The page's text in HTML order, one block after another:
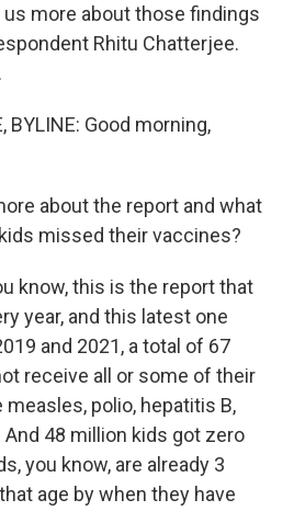
us more about those findings
Rhitu Chatterjee.
BYLINE: Good morning,
about the report and what
missed their vaccines?
know, this is the report that
year, and this latest one
and 2021, a total of 67
receive all or some of their
polio, hepatitis B,
48 million kids got zero
you know, are already 3
age by when they have